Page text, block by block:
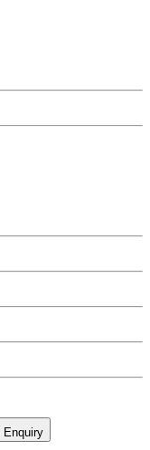
Enquiry